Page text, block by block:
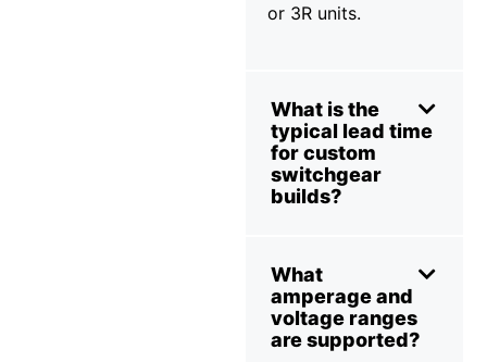
or 3R units.
What is the
typical lead time
for custom
switchgear
builds?
What
amperage and
voltage ranges
are supported?